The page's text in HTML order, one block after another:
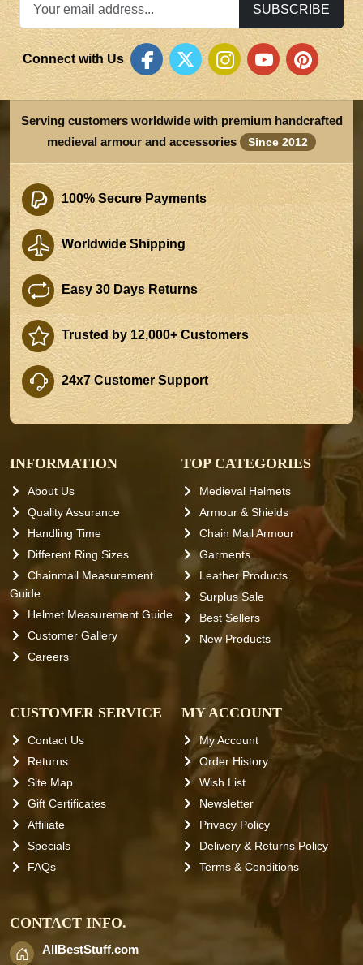
SUBSCRIBE
Connect with Us
Serving customers worldwide with premium handcrafted
medieval armour and accessories
Since 2012
100% Secure Payments
Worldwide Shipping
Easy 30 Days Returns
Trusted by 12,000+ Customers
24x7 Customer Support
INFORMATION
About Us
Quality Assurance
Handling Time
Different Ring Sizes
Chainmail Measurement
Guide
Helmet Measurement Guide
Customer Gallery
Careers
TOP CATEGORIES
Medieval Helmets
Armour & Shields
Chain Mail Armour
Garments
Leather Products
Surplus Sale
Best Sellers
New Products
CUSTOMER SERVICE
Contact Us
Returns
Site Map
Gift Certificates
Affiliate
Specials
FAQs
MY ACCOUNT
My Account
Order History
Wish List
Newsletter
Privacy Policy
Delivery & Returns Policy
Terms & Conditions
CONTACT INFO.
AllBestStuff.com